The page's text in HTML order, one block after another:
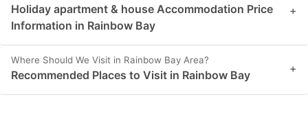
Holiday apartment & house Accommodation Price
Information in Rainbow Bay
+
Where Should We Visit in Rainbow Bay Area?
Recommended Places to Visit in Rainbow Bay +